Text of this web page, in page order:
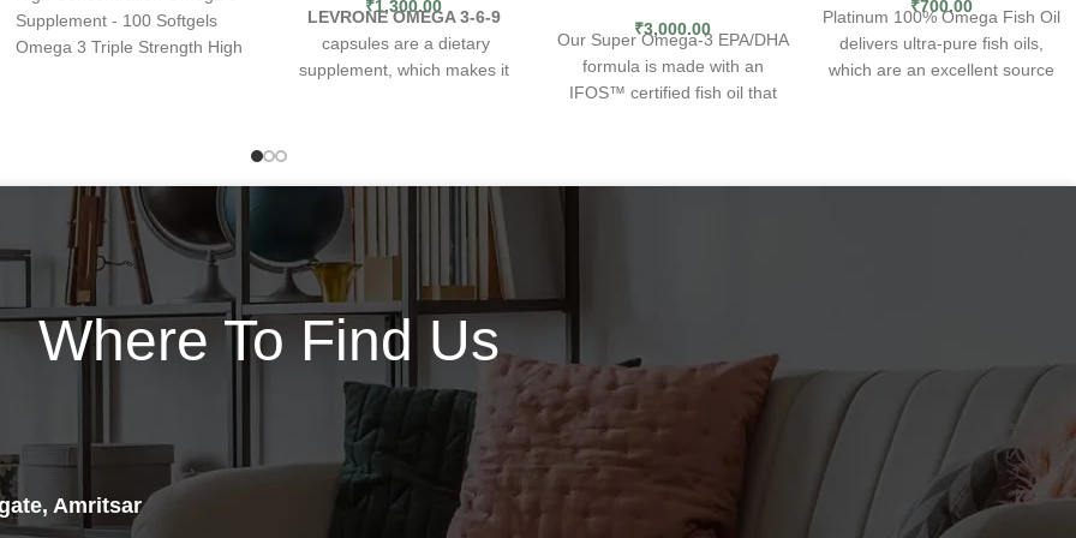
Supplement - 100 Softgels
Omega 3 Triple Strength High
supplement
that is high in
eicosapentaenoic acid (EPA)
and docosahexaenoicacid
(DHA). These fatty acids have
several benefits
bodybuilders such as
accelerated muscle growth,
Each 2-capsule
serving
provides 1,000mg
eicosapentaenoic acid (EPA)
and 400mg docosahexaenoic
₹1,300.00
LEVRONE OMEGA 3-6-9
capsules are a dietary
supplement, which makes it
quality fish oil, which is
standardized for 30% content
of omega-3 acids (EPA and
DHA).
What are the benefits
LEVRONE WELLNESS
OMEGA 3
dietary supplement?
EPA and DHA polyunsaturated
fatty acids have a beneficial
effect on the proper functioning
of the heart
Maintaining an optimal supply
of omega-3 fatty acids can be
₹3,000.00
Our Super Omega-3 EPA/DHA
formula is made with an
IFOS™ certified fish oil that
Super Omega-3 EPA/DHA is
our flagship omega-3 fish oil
supplement line. Inspired by
the heart-healthy
Mediterranean diet, our Super
₹700.00
Platinum 100% Omega Fish Oil
delivers ultra-pure fish oils,
which are an excellent source
Where To Find Us
Amritsar